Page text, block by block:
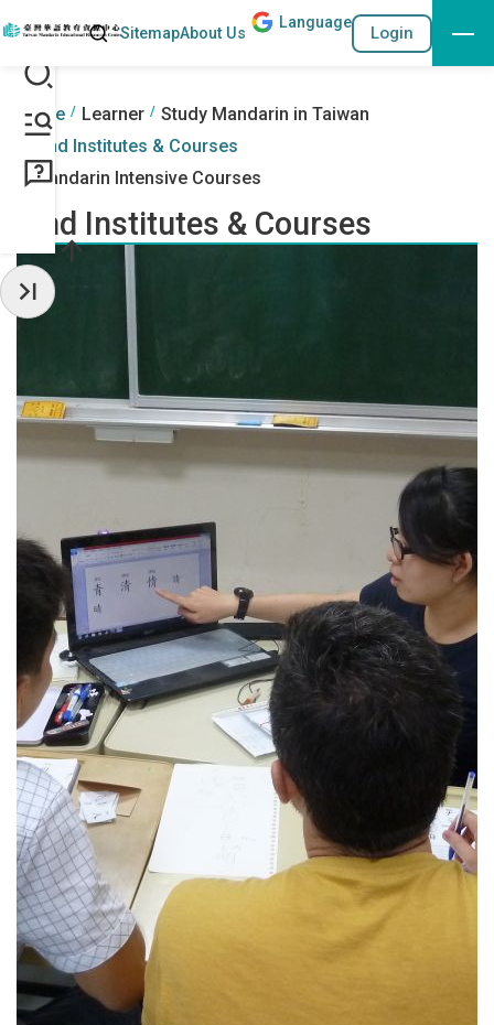
Go to the content anchor
::: Search
SitemapAbout Us
Language
Login
:::
Home Learner
Study Mandarin in Taiwan
Find Institutes & Courses
Mandarin Intensive Courses
Find Institutes & Courses
Hide Sidebar